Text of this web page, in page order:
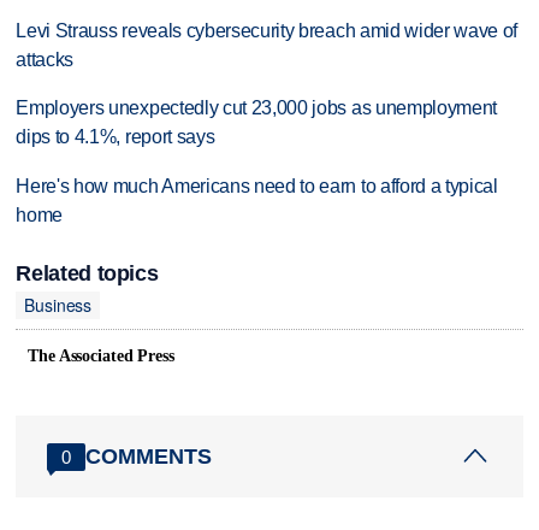
Levi Strauss reveals cybersecurity breach amid wider wave of
attacks
Employers unexpectedly cut 23,000 jobs as unemployment
dips to 4.1%, report says
Here's how much Americans need to earn to afford a typical
home
Related topics
Business
The Associated Press
0 COMMENTS